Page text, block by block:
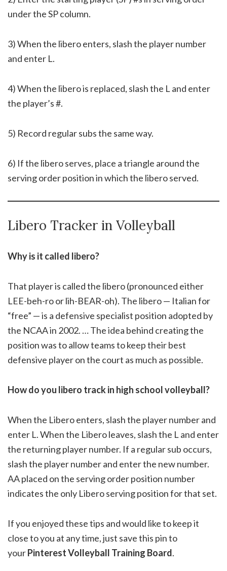
under the SP column.
3) When the libero enters, slash the player number
and enter L.
4) When the libero is replaced, slash the L and enter
the player’s #.
5) Record regular subs the same way.
6) If the libero serves, place a triangle around the
serving order position in which the libero served.
Libero Tracker in Volleyball
Why is it called libero?
That player is called the libero (pronounced either
LEE-beh-ro or lih-BEAR-oh). The libero — Italian for
“free” — is a defensive specialist position adopted by
the NCAA in 2002. … The idea behind creating the
position was to allow teams to keep their best
defensive player on the court as much as possible.
How do you libero track in high school volleyball?
When the Libero enters, slash the player number and
enter L. When the Libero leaves, slash the L and enter
the returning player number. If a regular sub occurs,
slash the player number and enter the new number.
AA placed on the serving order position number
indicates the only Libero serving position for that set.
If you enjoyed these tips and would like to keep it
close to you at any time, just save this pin to
yourPinterest Volleyball Training Board.